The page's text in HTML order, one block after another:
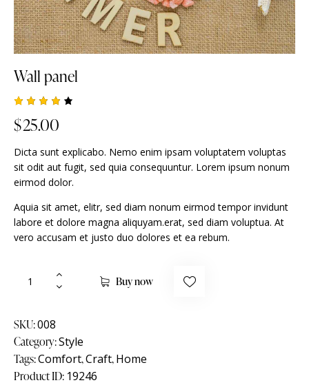
Wall panel
4.00
out of
based
on
custo
mer
$25.00
Dicta sunt explicabo. Nemo enim ipsam voluptatem voluptas
sit odit aut fugit, sed quia consequuntur. Lorem ipsum nonum
eirmod dolor.
Aquia sit amet, elitr, sed diam nonum eirmod tempor invidunt
labore et dolore magna aliquyam.erat, sed diam voluptua. At
vero accusam et justo duo dolores et ea rebum.
Buy now
SKU:008
Category:Style
Tags:Comfort,Craft,Home
Product ID: 19246